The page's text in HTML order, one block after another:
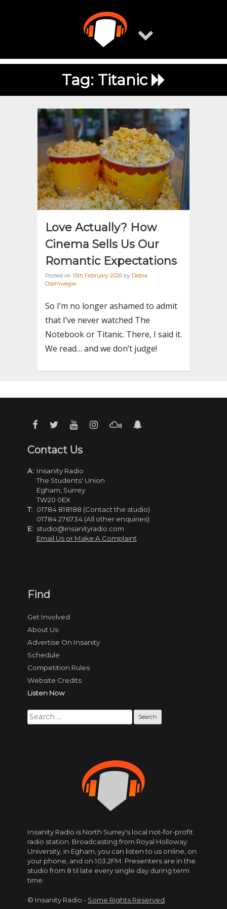
Tag: Titanic
Love Actually? How
Cinema Sells Us Our
Romantic Expectations
Posted on 15th February 2026 by Debra
Osemwegie
So I’m no longer ashamed to admit
that I’ve never watched The
Notebook or Titanic. There, I said it.
We read… and we don’t judge!
Insanity Radio is North Surrey's local not-for-profit
radio station. Broadcasting from Royal Holloway
University, in Egham, you can listen to us online, on
your phone, and on 103.2FM. Presenters are in the
studio from 8 til late every single day during term
time.
© Insanity Radio - Some Rights Reserved
Find
Get Involved
About Us
Advertise On Insanity
Schedule
Competition Rules
Website Credits
Listen Now
Search
for:
Contact Us
A: Insanity Radio
The Students' Union
Egham, Surrey
TW20 0EX
T: 01784 818188 (Contact the studio)
01784 276734 (All other enquiries)
E: studio@insanityradio.com
Email Us or Make A Complaint